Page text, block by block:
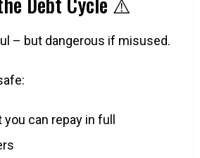
– but dangerous if misused.
can repay in full